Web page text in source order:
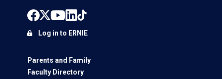
Parents and Family
Faculty Directory
Log in to ERNIE